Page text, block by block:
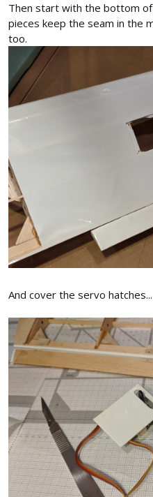
Then start with the bottom
pieces keep the seam in the
too.
And cover the servo hatches...